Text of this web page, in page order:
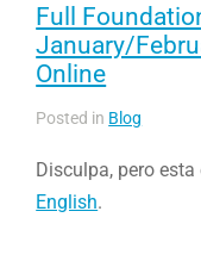
Full
January/
Online
Posted in Blog
Disculpa, pero
English.